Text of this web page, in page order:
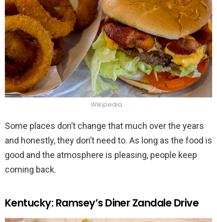
Wikipedia
Some places don’t change that much over the years
and honestly, they don’t need to. As long as the food is
good and the atmosphere is pleasing, people keep
coming back.
Kentucky: Ramsey’s Diner Zandale Drive